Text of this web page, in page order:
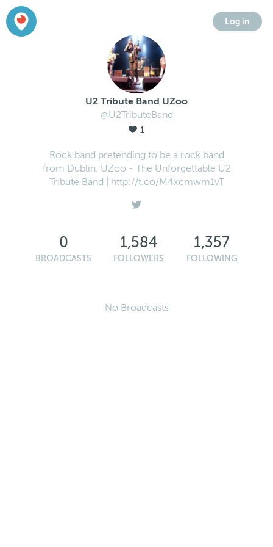
Log in
U2 Tribute Band UZoo
@U2TributeBand
1
Rock band pretending to be a rock band
from Dublin. UZoo - The Unforgettable U2
Tribute Band | http://t.co/M4xcmwm1vT
0
BROADCASTS
1,584
FOLLOWERS
1,357
FOLLOWING
No Broadcasts